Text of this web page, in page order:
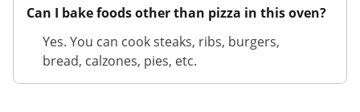
Can I bake foods other than pizza in this oven?
Yes. You can cook steaks, ribs, burgers,
bread, calzones, pies, etc.